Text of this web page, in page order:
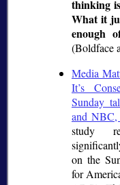
thinking
What it
enough
(Boldface
Media
It’s
Sunday
and
study
on the
for